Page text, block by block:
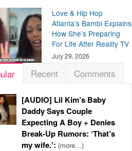
Love & Hip Hop
Atlanta’s Bambi Explains
How She’s Preparing
For Life After Reality TV
July 29, 2026
Recent Comments
[AUDIO] Lil Kim’s Baby
Daddy Says Couple
Expecting A Boy + Denies
Break-Up Rumors: ‘That’s
my wife.’: (more…)